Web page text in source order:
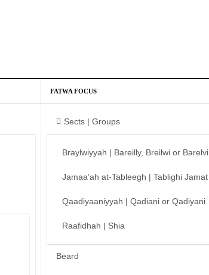
FATWA FOCUS
Sects | Groups
Braylwiyyah | Bareilly, Breilwi or Barelvi
Jamaa’ah at-Tableegh | Tablighi Jamat
Qaadiyaaniyyah | Qadiani or Qadiyani
Raafidhah | Shia
Beard